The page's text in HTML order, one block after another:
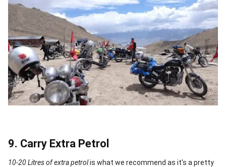
9. Carry Extra Petrol
10-20 Litres of extra petrolis what we recommend as it's a pretty